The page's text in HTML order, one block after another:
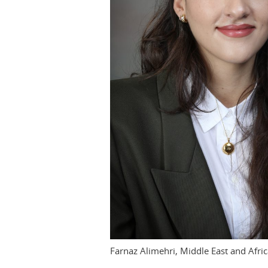
Farnaz Alimehri, Middle East and